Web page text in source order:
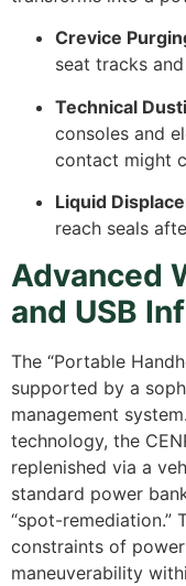
Crevice
seat tracks
Technical
consoles and
contact might
Liquid
reach seals
Advanced
and USB
The “Portable
supported by a
management
technology, the
replenished via a
standard power
“spot-remediation.”
constraints of
maneuverability